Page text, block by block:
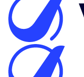
English
Español
Français
Português
한국어
日本語
中文